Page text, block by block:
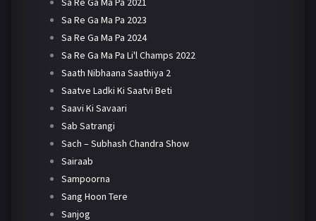
Sa Re Ga Ma Pa 2023
Sa Re Ga Ma Pa 2024
Sa Re Ga Ma Pa Li'l Champs 2022
Saath Nibhaana Saathiya 2
Saatve Ladki Ki Saatvi Beti
Saavi Ki Savaari
Sab Satrangi
Sach – Subhash Chandra Show
Sairaab
Sampoorna
Sang Hoon Tere
Sanjog